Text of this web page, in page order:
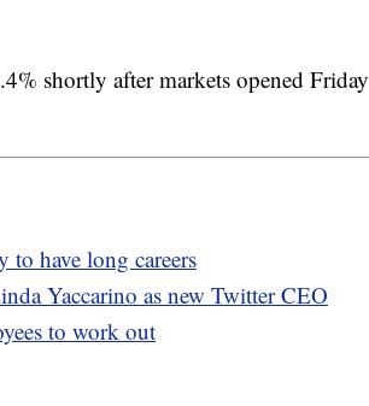
shortly after markets opened Friday
have long careers
Yaccarino as new Twitter CEO
to work out